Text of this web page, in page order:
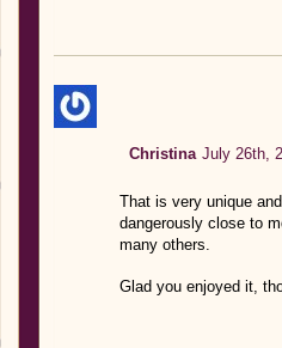
Christina July 26th,
That is very unique
dangerously close to
many others.
Glad you enjoyed it,